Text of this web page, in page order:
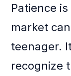
Patience
market
teenager.
recognize